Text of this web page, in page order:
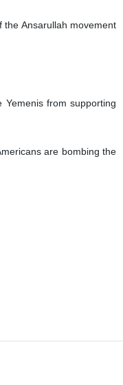
Ansarullah movement
from supporting
are bombing the